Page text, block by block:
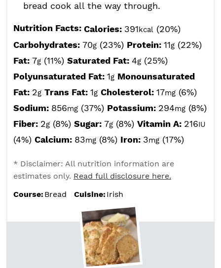
bread cook all the way through.
Nutrition Facts: Calories: 391kcal (20%)
Carbohydrates: 70g (23%) Protein: 11g (22%)
Fat: 7g (11%) Saturated Fat: 4g (25%)
Polyunsaturated Fat: 1g Monounsaturated
Fat: 2g Trans Fat: 1g Cholesterol: 17mg (6%)
Sodium: 856mg (37%) Potassium: 294mg (8%)
Fiber: 2g (8%) Sugar: 7g (8%) Vitamin A: 216IU
(4%) Calcium: 83mg (8%) Iron: 3mg (17%)
* Disclaimer: All nutrition information are
estimates only. Read full disclosure here.
Course: Bread Cuisine: Irish